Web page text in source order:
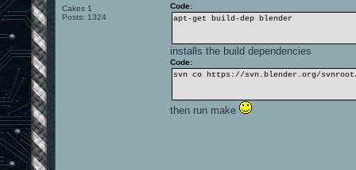
Cakes 1
Posts: 1324
Code:
apt-get build-dep blender
installs the build dependencies
Code:
svn co https://svn.blender.org/
then run make